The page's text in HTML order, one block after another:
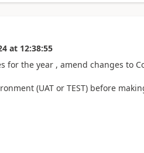
at 12:38:55
for the year , amend changes to
(UAT or TEST) before